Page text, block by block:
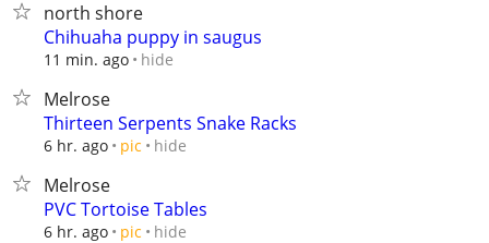
north shore
Chihuaha puppy in saugus
11 min. ago hide
Melrose
Thirteen Serpents Snake Racks
6 hr. ago pic hide
Melrose
PVC Tortoise Tables
6 hr. ago pic hide